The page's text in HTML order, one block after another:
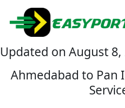
content
Updated on August 8,
Ahmedabad to Pan